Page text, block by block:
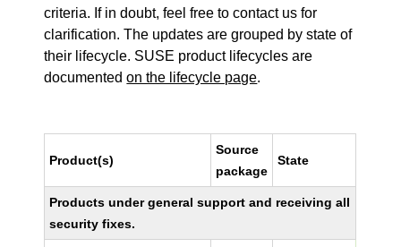
criteria. If in doubt, feel free to contact us for
clarification. The updates are grouped by state of
their lifecycle. SUSE product lifecycles are
documentedon the lifecycle page.
Product(s)
Source
package
State
Products under general support and receiving all
security fixes.